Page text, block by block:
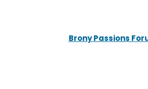
Brony Passions